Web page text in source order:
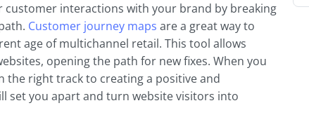
interactions with your brand by breaking
Customer journey maps are a great way to
age of multichannel retail. This tool allows
opening the path for new fixes. When you
the right track to creating a positive and
set you apart and turn website visitors into